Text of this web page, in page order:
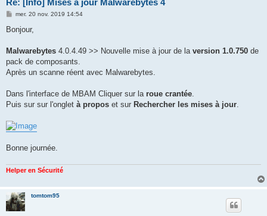
Re: [Info] Mises à jour Malwarebytes 4
M
s
g
mer. 20 nov. 2019 14:54
Bonjour,
Malwarebytes 4.0.4.49 >> Nouvelle mise à jour de la version 1.0.750 de
pack de composants.
Après un scanne réent avec Malwarebytes.
Dans l'interface de MBAM Cliquer sur la roue crantée
Puis sur sur l'onglet à propos et sur Rechercher les mises à jour
Bonne journée.
Helper en Sécurité
tomtom95